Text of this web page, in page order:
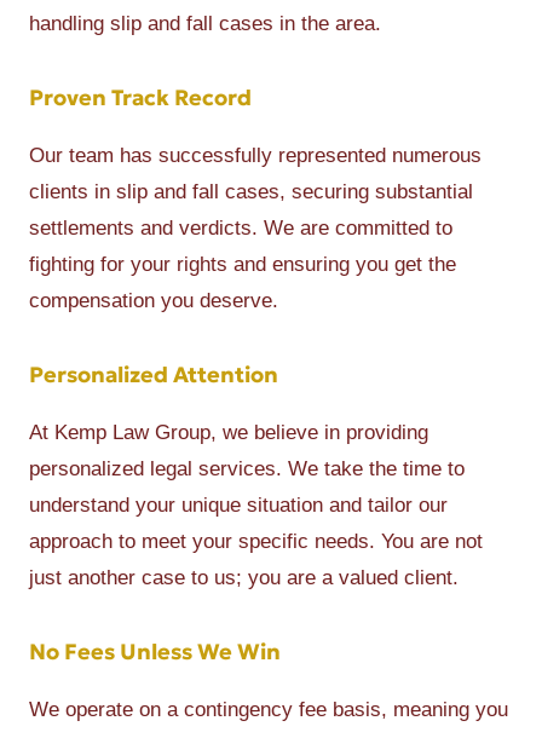
handling slip and fall cases in the area.
Proven Track Record
Our team has successfully represented numerous
clients in slip and fall cases, securing substantial
settlements and verdicts. We are committed to
fighting for your rights and ensuring you get the
compensation you deserve.
Personalized Attention
At Kemp Law Group, we believe in providing
personalized legal services. We take the time to
understand your unique situation and tailor our
approach to meet your specific needs. You are not
just another case to us; you are a valued client.
No Fees Unless We Win
We operate on a contingency fee basis, meaning you